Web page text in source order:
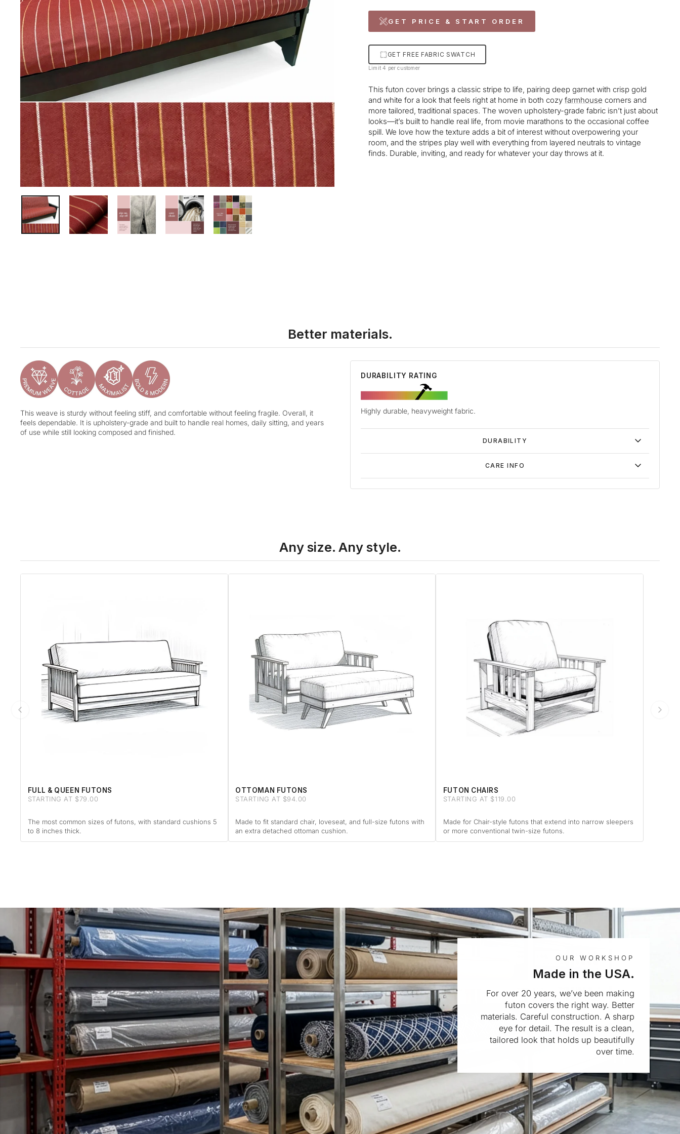
GET PRICE & START ORDER
GET FREE FABRIC SWATCH
Limit 4 per customer
This futon cover brings a classic stripe to life, pairing deep garnet with crisp gold
and white for a look that feels right at home in both cozy farmhouse corners and
more tailored, traditional spaces. The woven upholstery-grade fabric isn’t just about
looks—it’s built to handle real life, from movie marathons to the occasional coffee
spill. We love how the texture adds a bit of interest without overpowering your
room, and the stripes play well with everything from layered neutrals to vintage
finds. Durable, inviting, and ready for whatever your day throws at it.
Better materials.
This weave is sturdy without feeling stiff, and comfortable without feeling fragile. Overall, it
feels dependable. It is upholstery-grade and built to handle real homes, daily sitting, and years
of use while still looking composed and finished.
DURABILITY RATING
Highly durable, heavyweight fabric.
DURABILITY
CARE INFO
Any size. Any style.
FULL & QUEEN FUTONS
STARTING AT $79.00
The most common sizes of futons, with standard cushions 5
to 8 inches thick.
OTTOMAN FUTONS
STARTING AT $94.00
Made to fit standard chair, loveseat, and full-size futons with
an extra detached ottoman cushion.
FUTON CHAIRS
STARTING AT $119.00
Made for Chair-style futons that extend into narrow sleepers
or more conventional twin-size futons.
OUR WORKSHOP
Made in the USA.
For over 20 years, we’ve been making
futon covers the right way. Better
materials. Careful construction. A sharp
eye for detail. The result is a clean,
tailored look that holds up beautifully
over time.